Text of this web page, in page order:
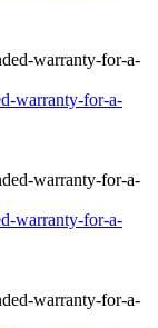
warranty-for-a-
warranty-for-a-